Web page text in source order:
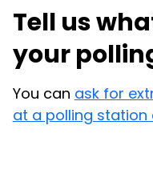
Tell us
your
You can ask for
at a polling station